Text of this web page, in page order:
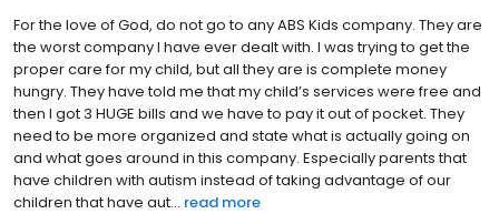
For the love of God, do not go to any ABS Kids company. They are
the worst company I have ever dealt with. I was trying to get the
proper care for my child, but all they are is complete money
hungry. They have told me that my child’s services were free and
then I got 3 HUGE bills and we have to pay it out of pocket. They
need to be more organized and state what is actually going on
and what goes around in this company. Especially parents that
have children with autism instead of taking advantage of our
children that have aut... read more